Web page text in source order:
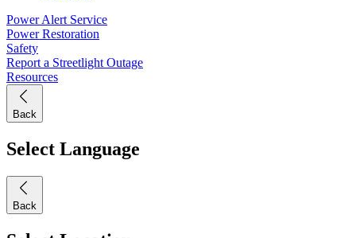
Power Alert Service
Power Restoration
Safety
Report a Streetlight Outage
Resources
Back
Select Language
Back